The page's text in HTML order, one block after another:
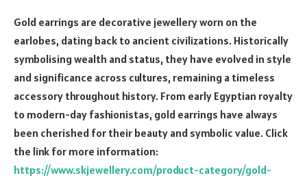
Gold earrings are decorative jewellery worn on the
earlobes, dating back to ancient civilizations. Historically
symbolising wealth and status, they have evolved in style
and significance across cultures, remaining a timeless
accessory throughout history. From early Egyptian royalty
to modern-day fashionistas, gold earrings have always
been cherished for their beauty and symbolic value. Click
the link for more information:
https://www.skjewellery.com/product-category/gold-